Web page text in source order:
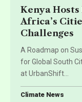
Kenya
Africa’s
Challenges
A Roadmap on
for Global South
at UrbanShift
Climate News